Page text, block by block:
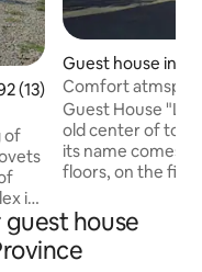
out of 5 average rating,
(13)
of
is
in
Guest house in
Comfort
Guest House
old center of
its name comes
floors, on the first
delicious
the second and
furnished rooms
house